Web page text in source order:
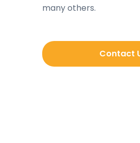
many others.
Contact